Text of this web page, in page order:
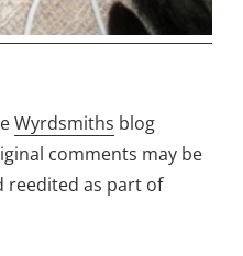
Wyrdsmiths blog
comments may be
reedited as part of